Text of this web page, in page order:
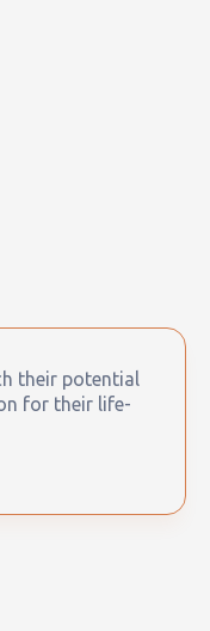
their potential
for their life-